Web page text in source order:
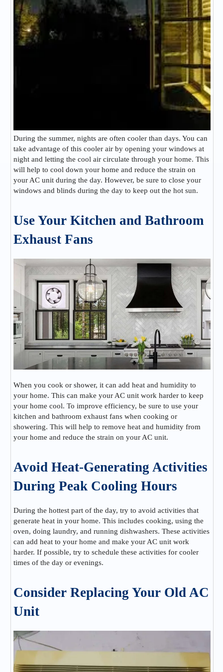
During the summer, nights are often cooler than days. You can
take advantage of this cooler air by opening your windows at
night and letting the cool air circulate through your home. This
will help to cool down your home and reduce the strain on
your AC unit during the day. However, be sure to close your
windows and blinds during the day to keep out the hot sun.
Use Your Kitchen and Bathroom
Exhaust Fans
When you cook or shower, it can add heat and humidity to
your home. This can make your AC unit work harder to keep
your home cool. To improve efficiency, be sure to use your
kitchen and bathroom exhaust fans when cooking or
showering. This will help to remove heat and humidity from
your home and reduce the strain on your AC unit.
Avoid Heat-Generating Activities
During Peak Cooling Hours
During the hottest part of the day, try to avoid activities that
generate heat in your home. This includes cooking, using the
oven, doing laundry, and running dishwashers. These activities
can add heat to your home and make your AC unit work
harder. If possible, try to schedule these activities for cooler
times of the day or evenings.
Consider Replacing Your Old AC
Unit